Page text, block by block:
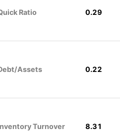
Ratio 0.29
Assets 0.22
Turnover 8.31